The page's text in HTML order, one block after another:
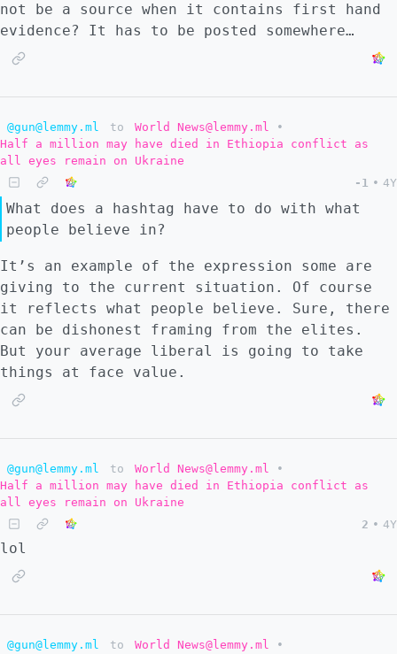
supply of propaganda. So these leaders will
be very shocked if a quick collapse of
Ukraine's defense occurs, especially because
many of these people think Ukraine is still
projected control of Ukraine's agriculture
and natural gas resources and
infrastructure, exacerbating these shortages
on the globe. Many EU countries are already
cut off from Russian gas. Every crisis that
has been foreshadowed will then come to a
head; the recession, shortages, inflation.
Leaders will find a real dilemma where they
face removal in some form. This has already
happened in some countries. So #2 I don't
think an erratic response from NATO would be
too crazy either. Post war Russia will truly
balls with a battle hardened army to flex.
resources from Russia with only two options:
get Russia to submit or strike a deal on
mutually beneficial terms. By failing the
second option. So they can only double down
on trying to get Russia under the boot. I
does not work as a form of coercion. This is
not be a source when it contains first hand
evidence? It has to be posted somewhere…
@gun@lemmy.ml to World News@lemmy.ml
•
Half a million may have died in Ethiopia conflict as
all eyes remain on Ukraine
-1 • 4Y
What does a hashtag have to do with what
people believe in?
It’s an example of the expression some are
giving to the current situation. Of course
it reflects what people believe. Sure, there
can be dishonest framing from the elites.
But your average liberal is going to take
things at face value.
@gun@lemmy.ml to World News@lemmy.ml
•
Half a million may have died in Ethiopia conflict as
all eyes remain on Ukraine
2 • 4Y
lol
@gun@lemmy.ml to World News@lemmy.ml
•